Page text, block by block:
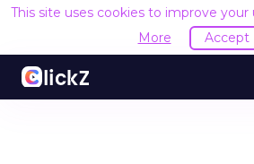
This site uses cookies to improve your
More
Accept